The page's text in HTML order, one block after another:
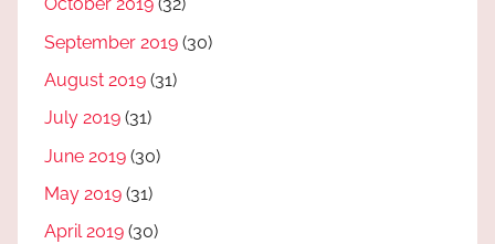
September 2019 (30)
August 2019 (31)
July 2019 (31)
June 2019 (30)
May 2019 (31)
April 2019 (30)